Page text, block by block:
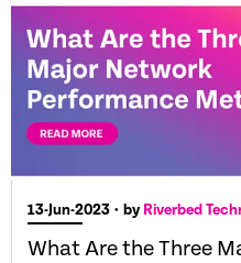
13-Jun-2023 • by Riverbed
What Are the Three